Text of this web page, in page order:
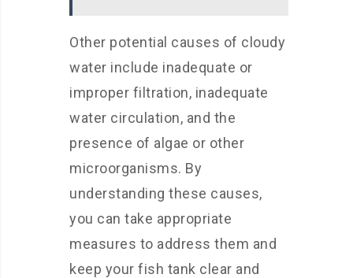
Other potential causes of cloudy
water include inadequate or
improper filtration, inadequate
water circulation, and the
presence of algae or other
microorganisms. By
understanding these causes,
you can take appropriate
measures to address them and
keep your fish tank clear and